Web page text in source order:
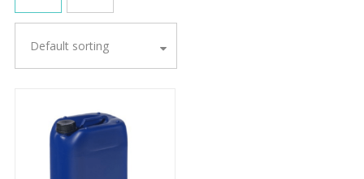
Default sorting